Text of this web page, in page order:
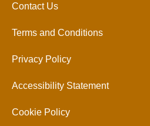
Contact Us
Terms and Conditions
Privacy Policy
Accessibility Statement
Cookie Policy